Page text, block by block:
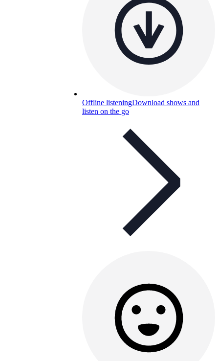
Offline listeningDownload shows and
listen on the go